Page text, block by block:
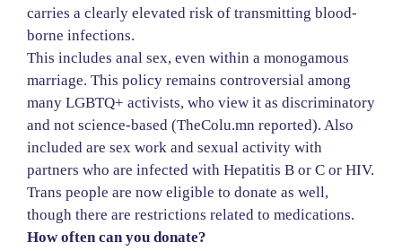
carries a clearly elevated risk of transmitting blood-
borne infections.
This includes anal sex, even within a monogamous
marriage. This policy remains controversial among
many LGBTQ+ activists, who view it as discriminatory
and not science-based (TheColu.mn reported). Also
included are sex work and sexual activity with
partners who are infected with Hepatitis B or C or HIV.
Trans people are now eligible to donate as well,
though there are restrictions related to medications.
How often can you donate?